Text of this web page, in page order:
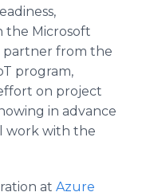
the Microsoft
partner from the
program,
on project
in advance
work with the
at Azure